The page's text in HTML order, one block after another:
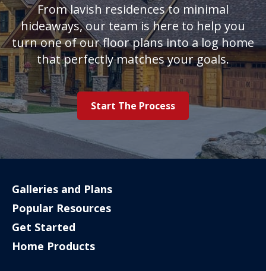
From lavish residences to minimal
hideaways, our team is here to help you
turn one of our floor plans into a log home
that perfectly matches your goals.
Start The Process
Galleries and Plans
Popular Resources
Get Started
Home Products